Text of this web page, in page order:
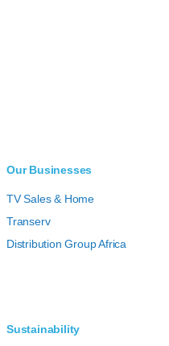
Our Businesses
TV Sales & Home
Transerv
Distribution Group Africa
Sustainability